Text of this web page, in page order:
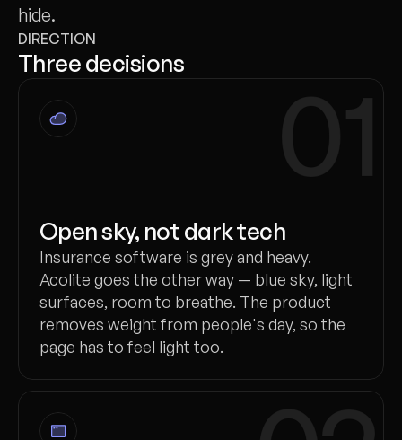
hide.
DIRECTION
Three decisions
Open sky, not dark tech
Insurance software is grey and heavy.
Acolite goes the other way — blue sky, light
surfaces, room to breathe. The product
removes weight from people's day, so the
page has to feel light too.
01